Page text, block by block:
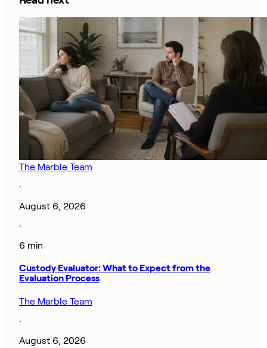
The Marble Team
·
August 6, 2026
·
6 min
Custody Evaluator: What to Expect from the
Evaluation Process
The Marble Team
·
August 6, 2026